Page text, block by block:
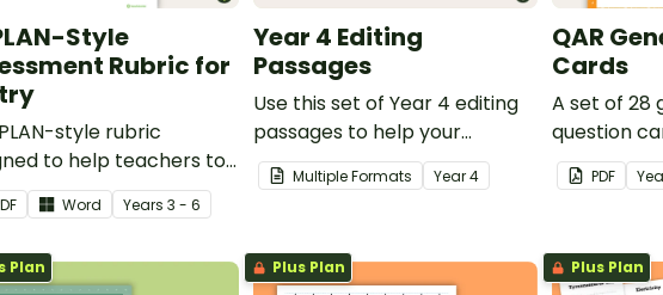
Style
Rubric for
style rubric
to help teachers to
student's poetry.
Word Years3 - 6
Year 4 Editing
Passages
Use this set of Year 4 editing
passages to help your
students demonstrate their
spelling, punctuation and
Multiple Formats Year4
QAR
Cards
A set of 28
question
use as a
afterPDF
Plan Plus Plan Plus Plan